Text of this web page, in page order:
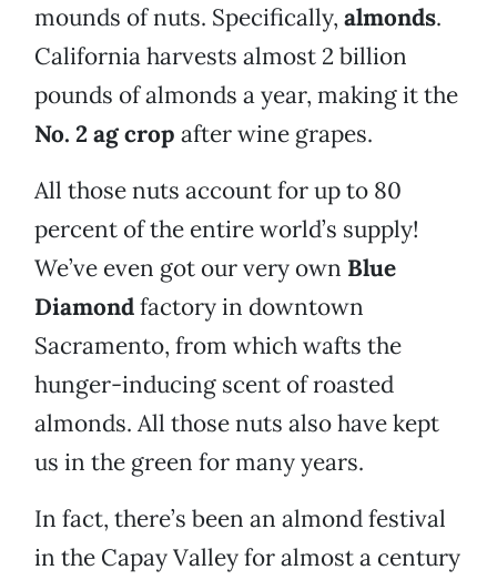
mounds of nuts. Specifically, almonds.
California harvests almost 2 billion
pounds of almonds a year, making it the
No. 2 ag crop after wine grapes.
All those nuts account for up to 80
percent of the entire world’s supply!
We’ve even got our very own Blue
Diamondfactory in downtown
Sacramento, from which wafts the
hunger-inducing scent of roasted
almonds. All those nuts also have kept
us in the green for many years.
In fact, there’s been an almond festival
in the Capay Valley for almost a century